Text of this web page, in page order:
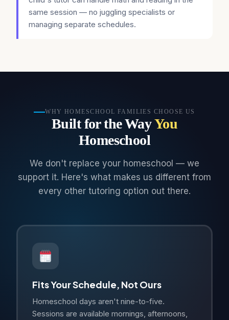
same session — no juggling specialists or
managing separate schedules.
WHY HOMESCHOOL FAMILIES CHOOSE US
Built for the WayYou
Homeschool
We don't replace your homeschool — we
support it. Here's what makes us different from
every other tutoring option out there.
Fits Your Schedule, Not Ours
Homeschool days aren't nine-to-five.
Sessions are available mornings, afternoons,